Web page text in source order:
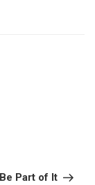
Part of It